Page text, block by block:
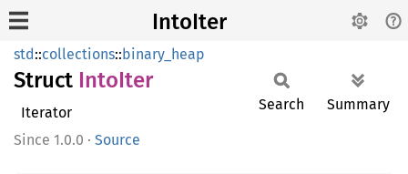
IntoIter
std::collections::binary_heap
Struct IntoIter
Iterator
1.0.0 · Source
Search Summary